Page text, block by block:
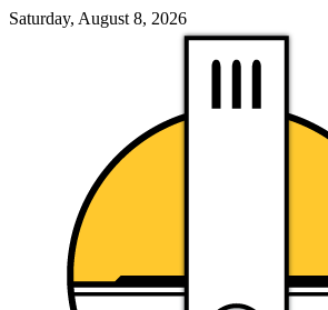
Saturday, August 8, 2026